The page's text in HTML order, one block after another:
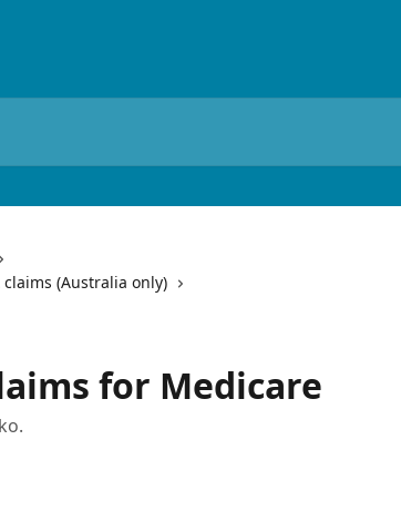
(Australia only)
for Medicare